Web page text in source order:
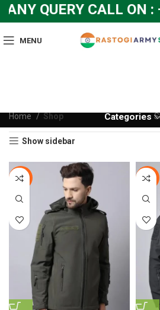
QUERY CALL ON :
MENU
Categories
Home Shop
Show sidebar
-10% -10%